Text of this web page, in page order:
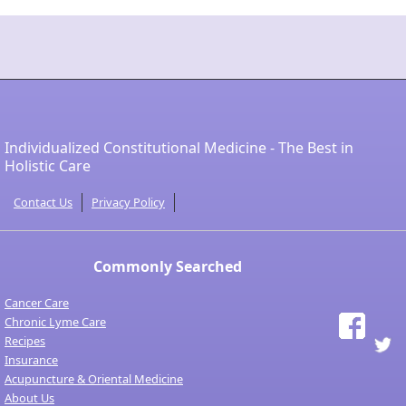
Individualized Constitutional Medicine - The Best in
Holistic Care
Contact Us Privacy Policy
Commonly Searched
Cancer Care
Chronic Lyme Care
Recipes
Insurance
Acupuncture & Oriental Medicine
About Us